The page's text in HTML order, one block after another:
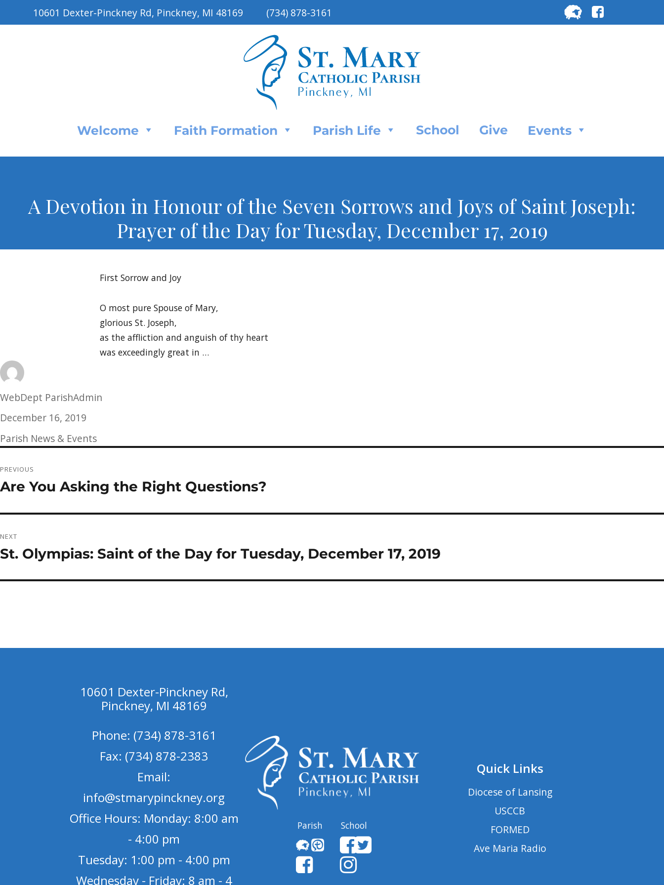
10601 Dexter-Pinckney Rd, Pinckney, MI 48169 (734) 878-3161
for:
Welcome Faith Formation Parish Life School Give Events
A Devotion in Honour of the Seven Sorrows and Joys of Saint Joseph:
Prayer of the Day for Tuesday, December 17, 2019
First Sorrow and Joy
O most pure Spouse of Mary,
glorious St. Joseph,
as the affliction and anguish of thy heart
was exceedingly great in …
Author
WebDept ParishAdmin
Posted
on
December 16, 2019
Categories
Parish News & Events
navigation
PREVIOUS
Previous
Are You Asking the Right Questions?
NEXT
Next
St. Olympias: Saint of the Day for Tuesday, December 17, 2019
10601 Dexter-Pinckney Rd,
Pinckney, MI 48169
Phone: (734) 878-3161
Fax: (734) 878-2383
Email:
info@stmarypinckney.org
Office Hours: Monday: 8:00 am
- 4:00 pm
Tuesday: 1:00 pm - 4:00 pm
Wednesday - Friday: 8 am - 4
Parish School
Quick Links
Diocese of Lansing
USCCB
FORMED
Ave Maria Radio